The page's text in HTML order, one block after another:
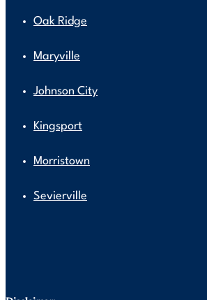
Oak Ridge
Maryville
Johnson City
Kingsport
Morristown
Sevierville